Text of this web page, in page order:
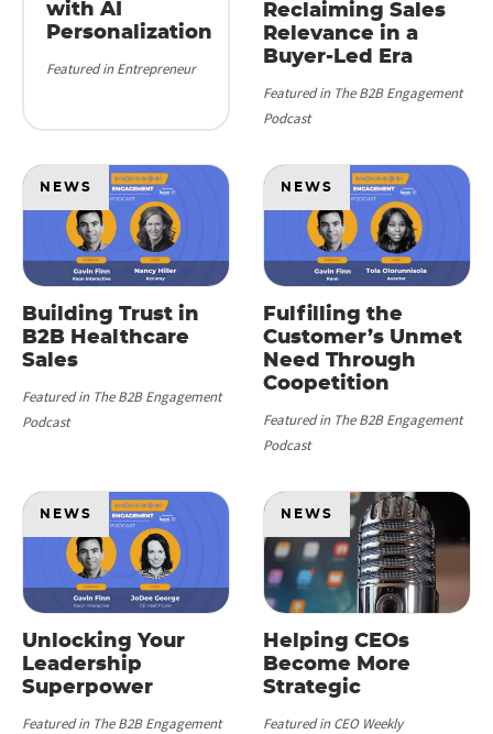
with AI
Personalization
Featured in Entrepreneur
Reclaiming Sales
Relevance in a
Buyer-Led Era
Featured in The B2B Engagement
Podcast
Building Trust in
B2B Healthcare
Sales
Featured in The B2B Engagement
Podcast
NEWS
Fulfilling the
Customer’s Unmet
Need Through
Coopetition
Featured in The B2B Engagement
Podcast
NEWS
Unlocking Your
Leadership
Superpower
Featured in The B2B Engagement
NEWS
Helping CEOs
Become More
Strategic
Featured in CEO Weekly
NEWS